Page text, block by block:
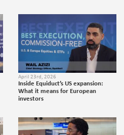
April 23rd, 2026
Inside Equiduct’s US expansion:
What it means for European
investors